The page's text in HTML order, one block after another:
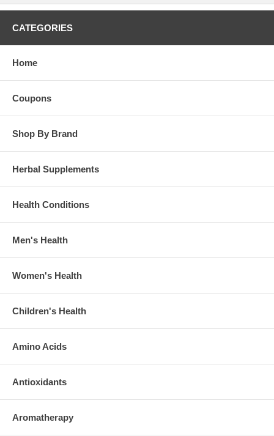
CATEGORIES
Home
Coupons
Shop By Brand
Herbal Supplements
Health Conditions
Men's Health
Women's Health
Children's Health
Amino Acids
Antioxidants
Aromatherapy